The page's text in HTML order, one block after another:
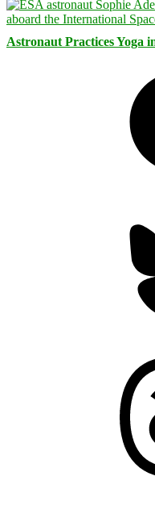
Astronaut Practices Yoga